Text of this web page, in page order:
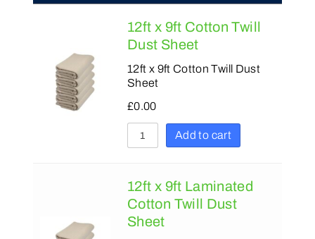
230
279
180
230
305
500
600
12ft x 9ft Cotton Twill
Dust Sheet
12ft x 9ft Cotton Twill Dust
Sheet
£0.00
Add to cart
12ft x 9ft Laminated
Cotton Twill Dust
Sheet